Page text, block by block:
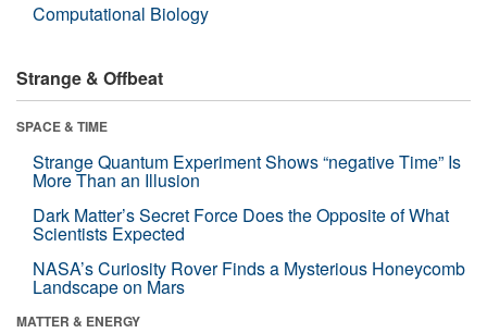
Computational Biology
Strange & Offbeat
SPACE & TIME
Strange Quantum Experiment Shows “negative Time” Is
More Than an Illusion
Dark Matter’s Secret Force Does the Opposite of What
Scientists Expected
NASA’s Curiosity Rover Finds a Mysterious Honeycomb
Landscape on Mars
MATTER & ENERGY